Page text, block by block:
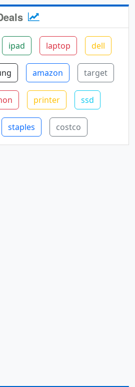
ipad laptop dell
amazon target
printer ssd
staples costco